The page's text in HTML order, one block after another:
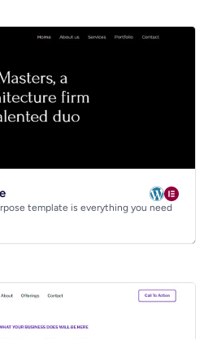
template is everything you need